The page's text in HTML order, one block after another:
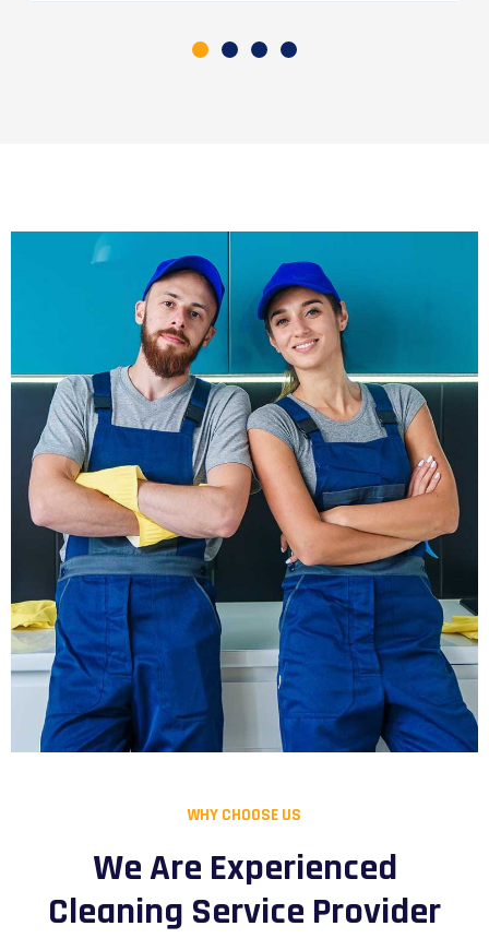
WHY CHOOSE US
We Are Experienced
Cleaning Service Provider